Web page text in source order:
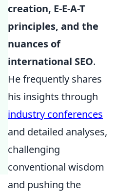
creation, E-E-A-T
principles, and the
nuances of
international SEO.
He frequently shares
his insights through
industry conferences
and detailed analyses,
challenging
conventional wisdom
and pushing the